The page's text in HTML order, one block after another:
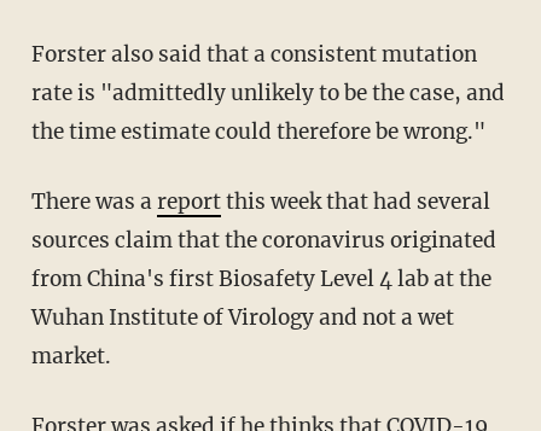
Forster also said that a consistent mutation
rate is "admittedly unlikely to be the case, and
the time estimate could therefore be wrong."
There was areportthis week that had several
sources claim that the coronavirus originated
from China's first Biosafety Level 4 lab at the
Wuhan Institute of Virology and not a wet
market.